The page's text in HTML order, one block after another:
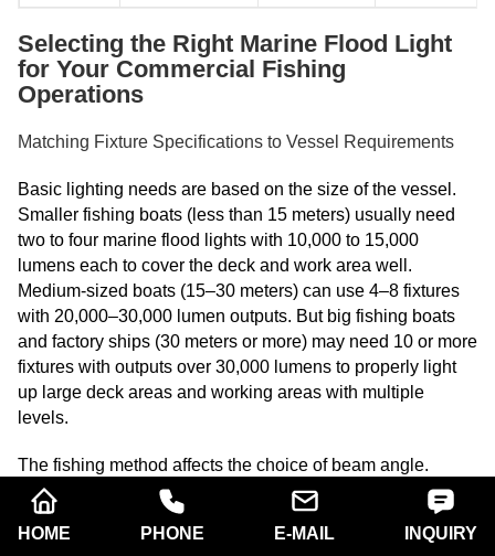
Selecting the Right Marine Flood Light
for Your Commercial Fishing
Operations
Matching Fixture Specifications to Vessel Requirements
Basic lighting needs are based on the size of the vessel.
Smaller fishing boats (less than 15 meters) usually need
two to four marine flood lights with 10,000 to 15,000
lumens each to cover the deck and work area well.
Medium-sized boats (15–30 meters) can use 4–8 fixtures
with 20,000–30,000 lumen outputs. But big fishing boats
and factory ships (30 meters or more) may need 10 or more
fixtures with outputs over 30,000 lumens to properly light
up large deck areas and working areas with multiple
levels.
The fishing method affects the choice of beam angle.
Narrower beam angles (20° to 40°) help purse seine
operations because they focus light into water streams
where fish gather. For trawl fishing, you need to cover a
HOME PHONE E-MAIL INQUIRY